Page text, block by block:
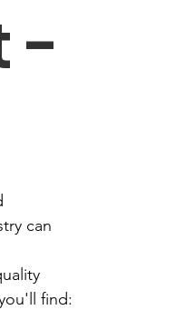
-
can
find: